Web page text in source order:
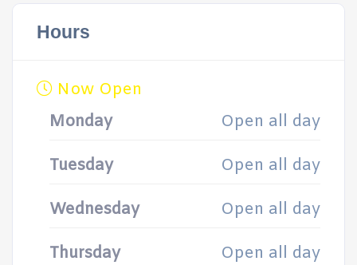
Hours
Now Open
Monday
Open all day
Tuesday Open all day
Wednesday Open all day
Thursday Open all day